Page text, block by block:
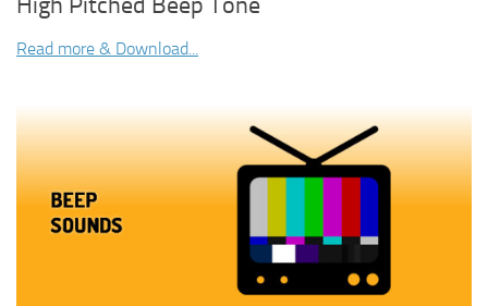
Read more & Download...